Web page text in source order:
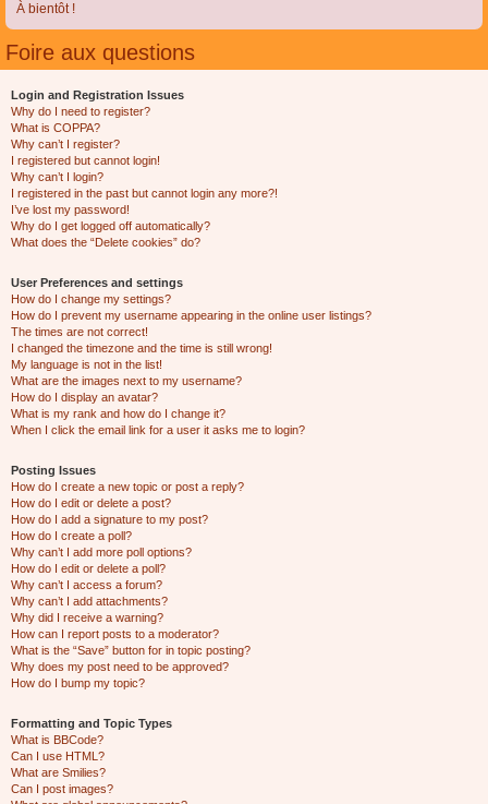
À bientôt !
Foire aux questions
Login and Registration Issues
Why do I need to register?
What is COPPA?
Why can’t I register?
I registered but cannot login!
Why can’t I login?
I registered in the past but cannot login any more?!
I’ve lost my password!
Why do I get logged off automatically?
What does the “Delete cookies” do?
User Preferences and settings
How do I change my settings?
How do I prevent my username appearing in the online user listings?
The times are not correct!
I changed the timezone and the time is still wrong!
My language is not in the list!
What are the images next to my username?
How do I display an avatar?
What is my rank and how do I change it?
When I click the email link for a user it asks me to login?
Posting Issues
How do I create a new topic or post a reply?
How do I edit or delete a post?
How do I add a signature to my post?
How do I create a poll?
Why can’t I add more poll options?
How do I edit or delete a poll?
Why can’t I access a forum?
Why can’t I add attachments?
Why did I receive a warning?
How can I report posts to a moderator?
What is the “Save” button for in topic posting?
Why does my post need to be approved?
How do I bump my topic?
Formatting and Topic Types
What is BBCode?
Can I use HTML?
What are Smilies?
Can I post images?